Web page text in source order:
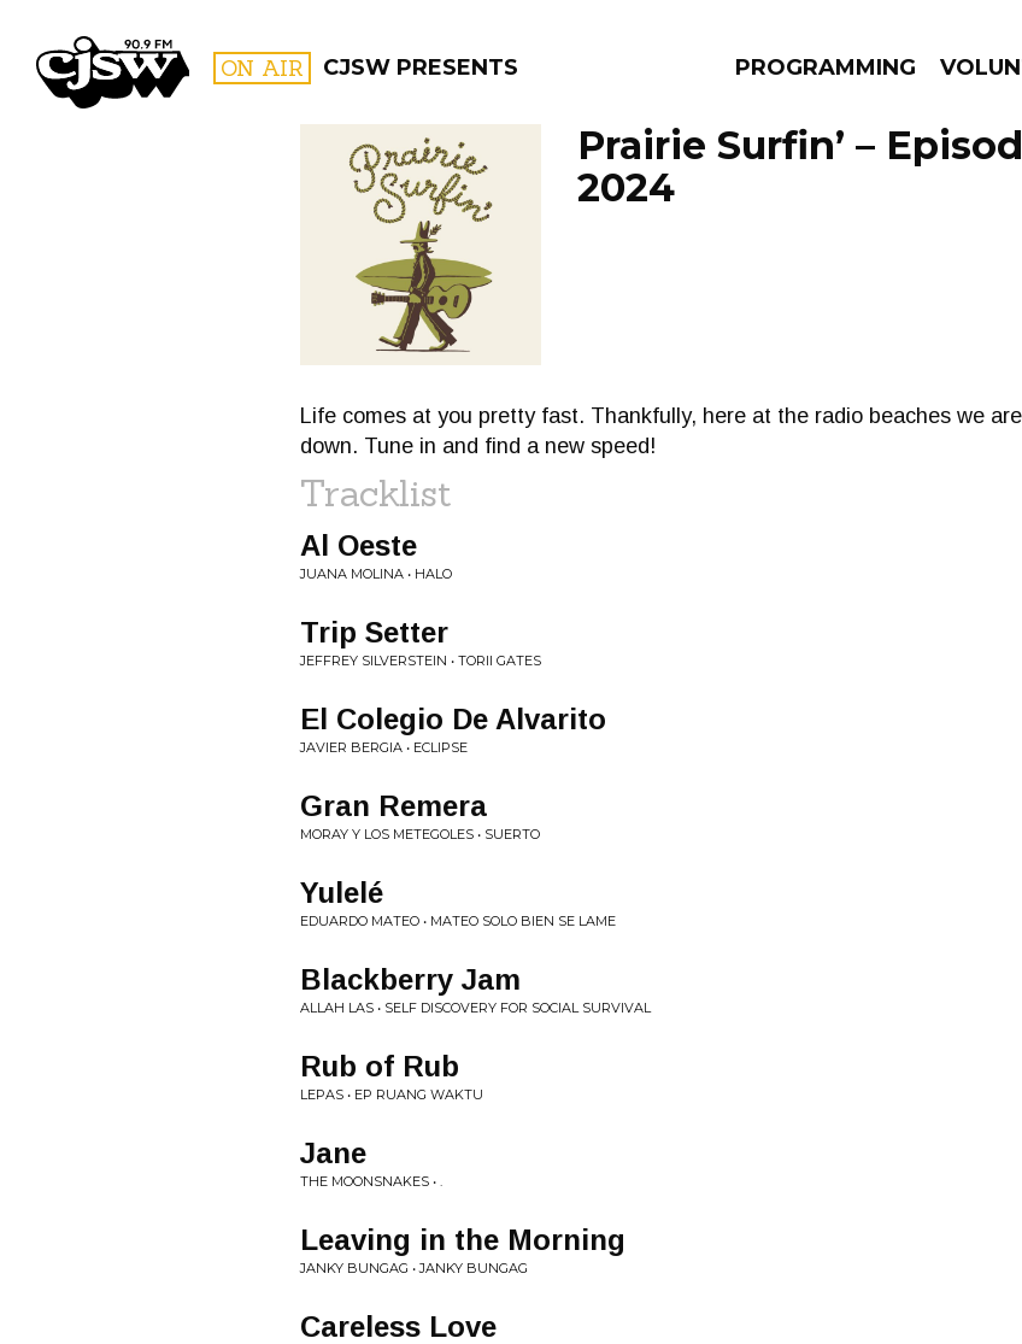
CJSW ON AIR CJSW PRESENTS PROGRAMMING
FILTER BY:
PROGRAMS
Prairie Surfin’ –
2024
Life comes at you pretty fast. Thankfully, here at the radio beaches we
down. Tune in and find a new speed!
Tracklist
Al Oeste
JUANA MOLINA • HALO
Trip Setter
JEFFREY SILVERSTEIN • TORII GATES
El Colegio De Alvarito
JAVIER BERGIA • ECLIPSE
Gran Remera
MORAY Y LOS METEGOLES • SUERTO
Yulelé
EDUARDO MATEO • MATEO SOLO BIEN SE LAME
Blackberry Jam
ALLAH LAS • SELF DISCOVERY FOR SOCIAL SURVIVAL
Rub of Rub
LEPAS • EP RUANG WAKTU
Jane
THE MOONSNAKES • .
Leaving in the Morning
JANKY BUNGAG • JANKY BUNGAG
Careless Love